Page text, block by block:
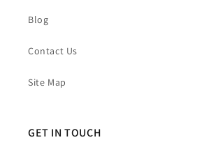
Blog
Contact Us
Site Map
GET IN TOUCH